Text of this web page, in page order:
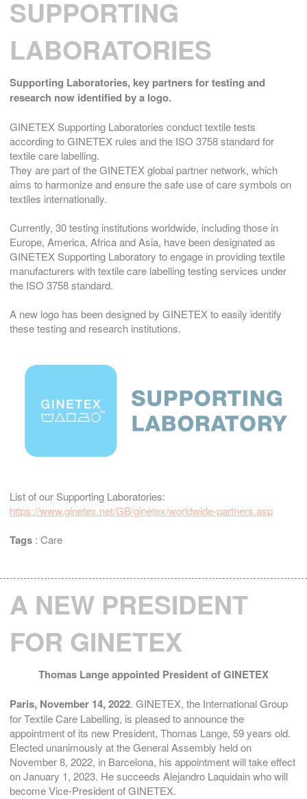
SUPPORTING
LABORATORIES
Supporting Laboratories, key partners for testing and
research now identified by a logo.
GINETEX Supporting Laboratories conduct textile tests
according to GINETEX rules and the ISO 3758 standard for
textile care labelling.
They are part of the GINETEX global partner network, which
aims to harmonize and ensure the safe use of care symbols on
textiles internationally.
Currently, 30 testing institutions worldwide, including those in
Europe, America, Africa and Asia, have been designated as
GINETEX Supporting Laboratory to engage in providing textile
manufacturers with textile care labelling testing services under
the ISO 3758 standard.
A new logo has been designed by GINETEX to easily identify
these testing and research institutions.
List of our Supporting Laboratories:
https://www.ginetex.net/GB/ginetex/worldwide-partners.asp
Tags : Care
A NEW PRESIDENT
FOR GINETEX
Thomas Lange appointed President of GINETEX
Paris, November 14, 2022. GINETEX, the International Group
for Textile Care Labelling, is pleased to announce the
appointment of its new President, Thomas Lange, 59 years old.
Elected unanimously at the General Assembly held on
November 8, 2022, in Barcelona, his appointment will take effect
on January 1, 2023. He succeeds Alejandro Laquidain who will
become Vice-President of GINETEX.